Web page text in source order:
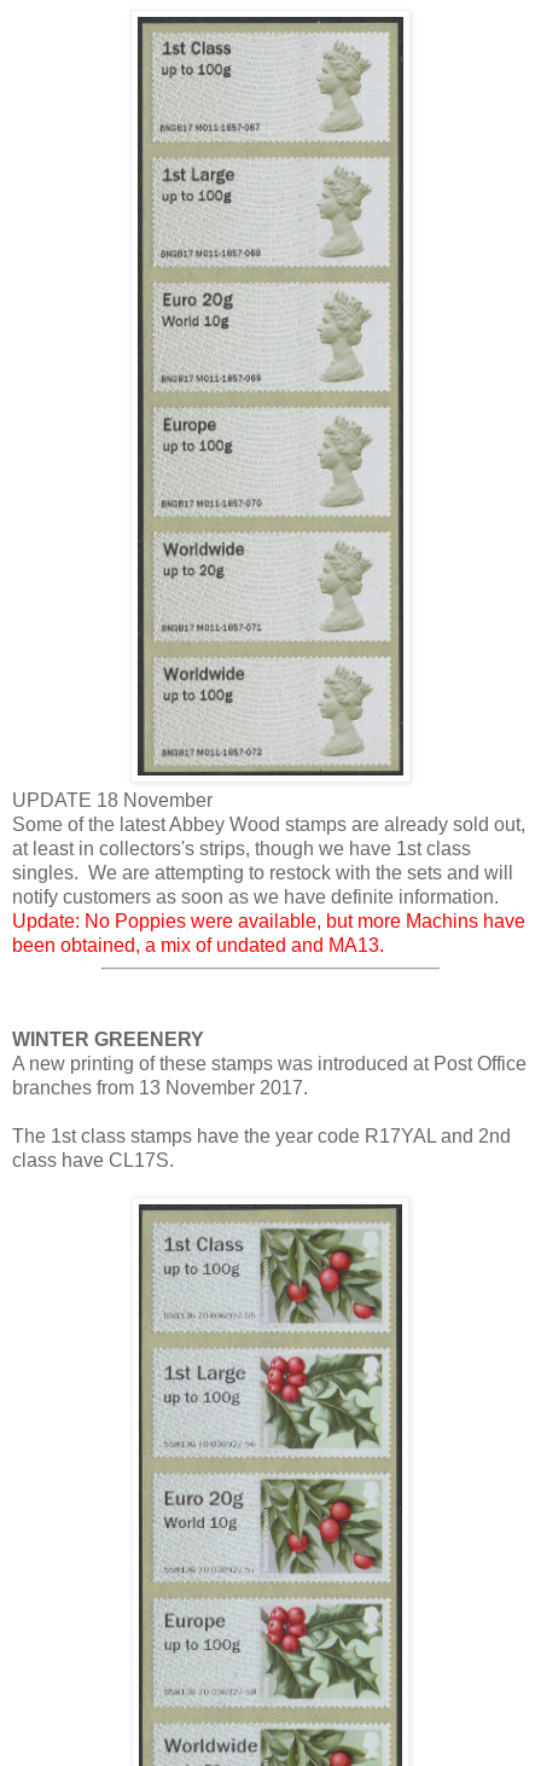
UPDATE 18 November
Some of the latest Abbey Wood stamps are already sold out,
at least in collectors's strips, though we have 1st class
singles. We are attempting to restock with the sets and will
notify customers as soon as we have definite information.
Update: No Poppies were available, but more Machins have
been obtained, a mix of undated and MA13.
WINTER GREENERY
A new printing of these stamps was introduced at Post Office
branches from 13 November 2017.
The 1st class stamps have the year code R17YAL and 2nd
class have CL17S.